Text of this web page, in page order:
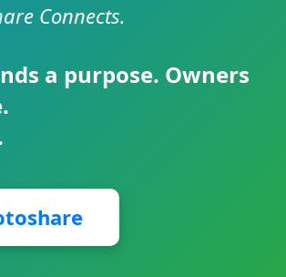
Connects.
a purpose. Owners